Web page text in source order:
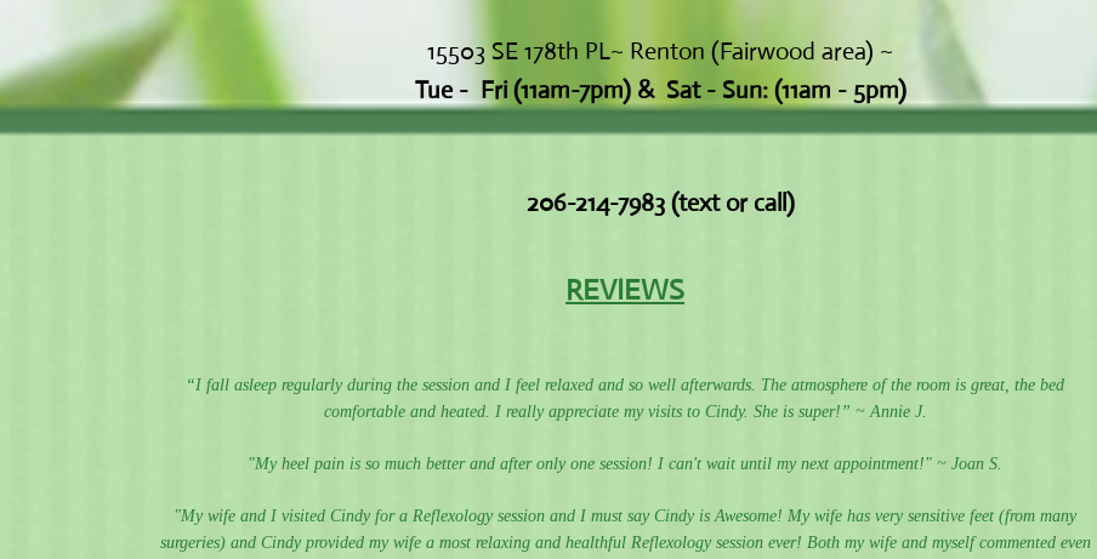
15503 SE 178th PL~ Renton (Fairwood area) ~
Tue - Fri(11am-7pm)&Sat - Sun: (11am - 5pm)
206-214-7983 (text or call)
REVIEWS
“I fall asleep regularly during the session and I feel relaxed and so well afterwards. The atmosphere of the room is great, the bed
comfortable and heated. I really appreciate my visits to Cindy. She is super!” ~ Annie J.
"My heel pain is so much better and after only one session! I can't wait until my next appointment!" ~ Joan S.
"My wife and I visited Cindy for a Reflexology session and I must say Cindy is Awesome! My wife has very sensitive feet (from many
surgeries) and Cindy provided my wife a most relaxing and healthful Reflexology session ever! Both my wife and myself commented even